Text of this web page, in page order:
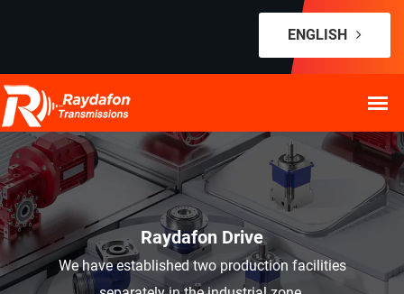
ENGLISH
Raydafon Drive
We have established two production facilities